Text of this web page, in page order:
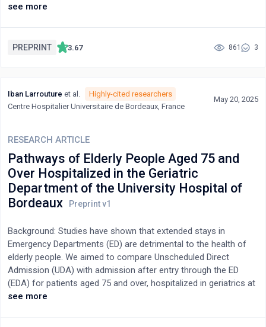
This study aimed to explore and describe the key components
constructivist Grounded Theory approach was conducted.
construction of the conceptual framework.Results: Twenty-five
older adults (median age 77 years) were interviewed, yielding
skills”, “having a strategy to manage and take medications”,
caregiver support” “engaging with healthcare professionals”.
These categories described the process of polypharmacy
management.Discussion and Conclusion: The findings indicate
that management begins with acquiring knowledge and
interpreting symptoms, and adjusting medications. Caregivers
provide essential support, while engagement with healthcare
professionals ensures safe and appropriate management.
Clinically, these results highlight the need for multidisciplinary
interventions to address fragmented polypharmacy
management and enhance communication with patients and
see more
PREPRINT 3.67 861 3
Iban Larrouture et al.
Highly-cited researchers
Centre Hospitalier Universitaire de Bordeaux, France
May 20, 2025
RESEARCH ARTICLE
Pathways of Elderly People Aged 75 and
Over Hospitalized in the Geriatric
Department of the University Hospital of
Bordeaux
Background: Studies have shown that extended stays in
Emergency Departments (ED) are detrimental to the health of
elderly people. We aimed to compare Unscheduled Direct
Admission (UDA) with admission after entry through the ED
(EDA) for patients aged 75 and over, hospitalized in geriatrics at
the Bordeaux University Hospital, between 2017 and
see more